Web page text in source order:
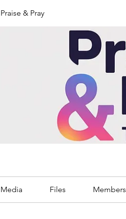
Praise & Pray
Media Files Members